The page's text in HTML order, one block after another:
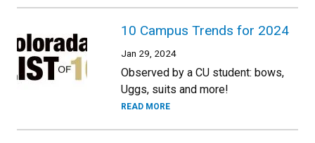
10 Campus Trends for 2024
Jan 29, 2024
Observed by a CU student: bows,
Uggs, suits and more!
READ MORE